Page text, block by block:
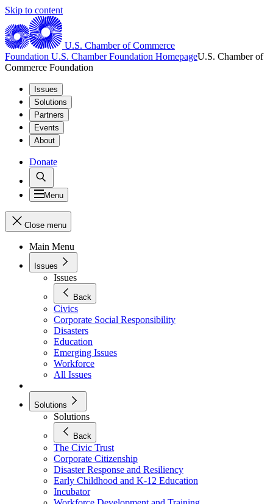
Skip to content
U.S. Chamber of Commerce
Foundation U.S. Chamber Foundation HomepageU.S. Chamber of
Commerce Foundation
Issues
Solutions
Partners
Events
About
Donate
Menu
Close menu
Main Menu
Issues
Issues
Back
Civics
Corporate Social Responsibility
Disasters
Education
Emerging Issues
Workforce
All Issues
Solutions
Solutions
Back
The Civic Trust
Corporate Citizenship
Disaster Response and Resiliency
Early Childhood and K-12 Education
Incubator